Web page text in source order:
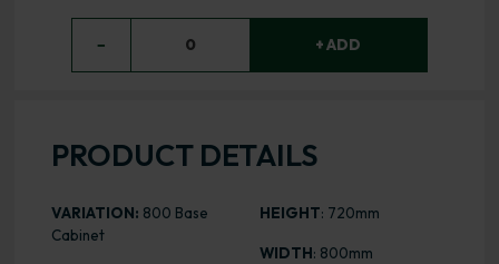
− 0 + ADD
PRODUCT DETAILS
VARIATION: 800 Base
Cabinet
HEIGHT: 720mm
WIDTH: 800mm